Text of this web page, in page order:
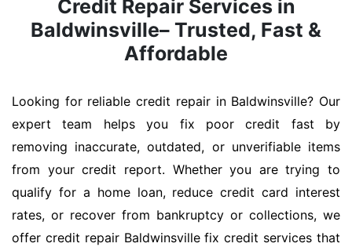
Credit Repair Services in
Baldwinsville– Trusted, Fast &
Affordable
Looking for reliable credit repair in Baldwinsville? Our
expert team helps you fix poor credit fast by
removing inaccurate, outdated, or unverifiable items
from your credit report. Whether you are trying to
qualify for a home loan, reduce credit card interest
rates, or recover from bankruptcy or collections, we
offer credit repair Baldwinsville fix credit services that